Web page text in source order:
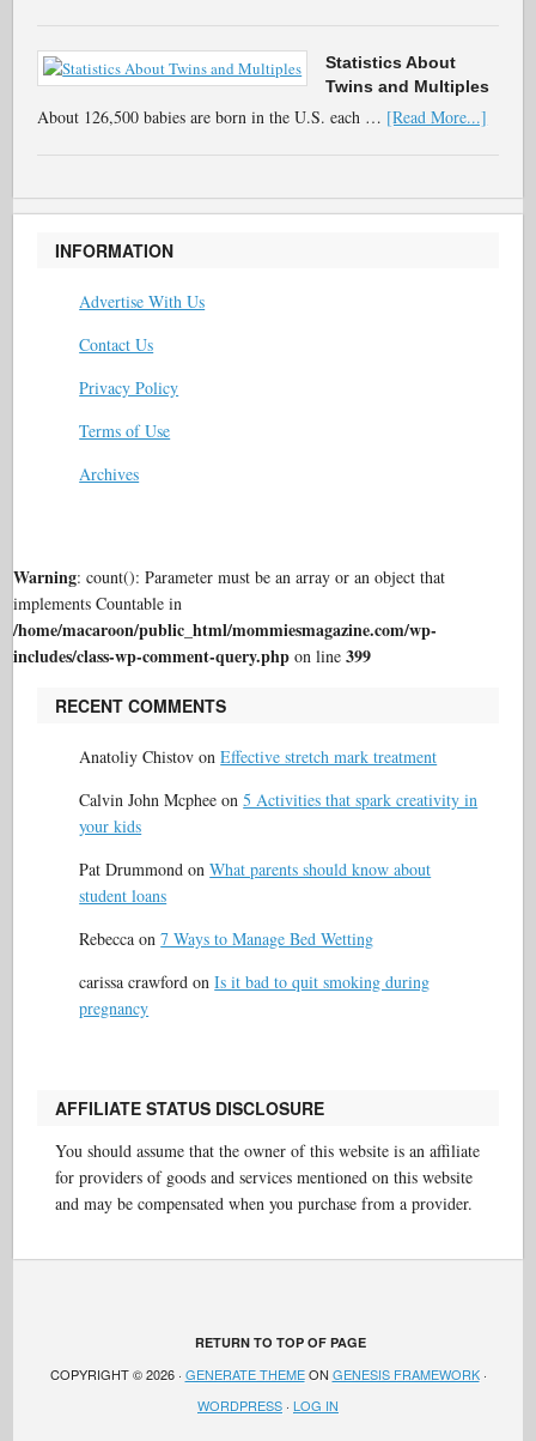
Statistics About
Twins and Multiples
About 126,500 babies are born in the U.S. each … [Read More...]
INFORMATION
Advertise With Us
Contact Us
Privacy Policy
Terms of Use
Archives
Warning: count(): Parameter must be an array or an object that
implements Countable in
/home/macaroon/public_html/mommiesmagazine.com/wp-
includes/class-wp-comment-query.php on line399
RECENT COMMENTS
Anatoliy Chistov onEffective stretch mark treatment
Calvin John Mcphee on5 Activities that spark creativity in
your kids
Pat Drummond onWhat parents should know about
student loans
Rebecca on7 Ways to Manage Bed Wetting
carissa crawford onIs it bad to quit smoking during
pregnancy
AFFILIATE STATUS DISCLOSURE
You should assume that the owner of this website is an affiliate
for providers of goods and services mentioned on this website
and may be compensated when you purchase from a provider.
RETURN TO TOP OF PAGE
COPYRIGHT © 2026 · GENERATE THEMEON GENESIS FRAMEWORK·
WORDPRESS · LOG IN